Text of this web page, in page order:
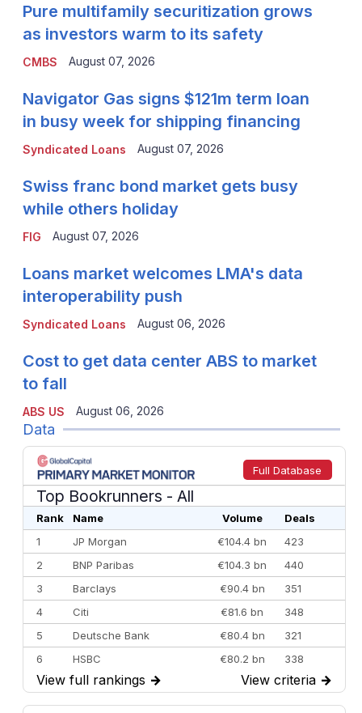
CMBS
Pure multifamily securitization grows
as investors warm to its safety
August 07, 2026
Syndicated Loans
Navigator Gas signs $121m term loan
in busy week for shipping financing
August 07, 2026
FIG
Swiss franc bond market gets busy
while others holiday
August 07, 2026
Syndicated Loans
Loans market welcomes LMA's data
interoperability push
August 06, 2026
ABS US
Cost to get data center ABS to market
to fall
August 06, 2026
Data
Full Database
Top Bookrunners - All
Rank Name Volume
Deals
1
JP Morgan €104.4 bn
423
2
BNP Paribas €104.3 bn
440
3
Barclays €90.4 bn
351
4
Citi €81.6 bn
348
5
Deutsche Bank €80.4 bn
321
6
HSBC €80.2 bn
338
7
BofA Securities €77.4 bn
301
8
Goldman Sachs €73.3 bn
262
View full rankings → View criteria →